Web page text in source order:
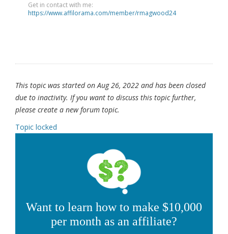
Get in contact with me:
https://www.affilorama.com/member/rmagwood24
This topic was started on Aug 26, 2022 and has been closed
due to inactivity. If you want to discuss this topic further,
please create a new forum topic.
Topic locked
Want to learn how to make $10,000
per month as an affiliate?